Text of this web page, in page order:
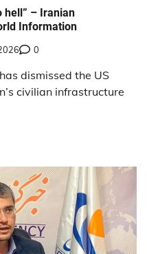
hell” – Iranian
Information
0
dismissed the US
civilian infrastructure